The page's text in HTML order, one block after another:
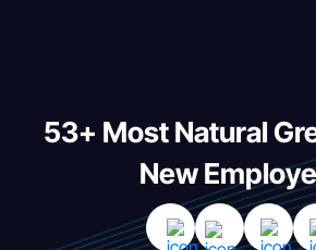
53+ Most Natural
New